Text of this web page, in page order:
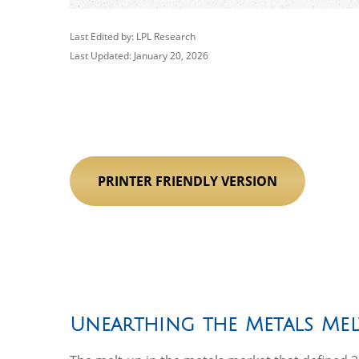
Last Edited by: LPL Research
Last Updated: January 20, 2026
PRINTER FRIENDLY VERSION
Unearthing the Metals